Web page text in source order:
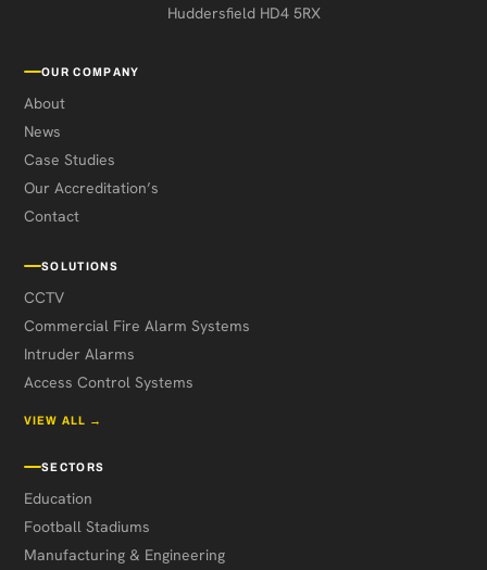
Huddersfield HD4 5RX
OUR COMPANY
About
News
Case Studies
Our Accreditation’s
Contact
SOLUTIONS
CCTV
Commercial Fire Alarm Systems
Intruder Alarms
Access Control Systems
VIEW ALL →
SECTORS
Education
Football Stadiums
Manufacturing & Engineering